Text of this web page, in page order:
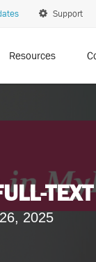
Support
Resources
2025